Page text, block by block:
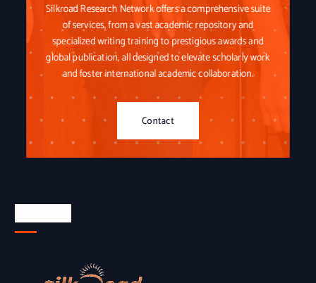
Silkroad Research Network offers a comprehensive suite
of services, from a vast academic repository and
specialized writing training to prestigious awards and
global publication, all designed to elevate scholarly work
and foster international academic collaboration.
Contact